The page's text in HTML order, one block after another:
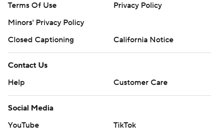
Terms Of Use
Privacy Policy
Minors' Privacy Policy
Closed Captioning
California Notice
Contact Us
Help
Customer Care
Social Media
YouTube
TikTok